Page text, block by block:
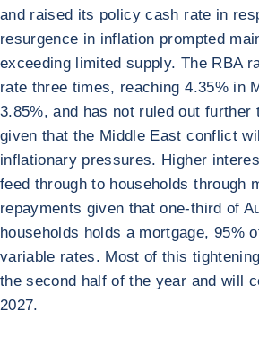
and raised its policy cash rate in
resurgence in inflation prompted
exceeding limited supply. The RBA
rate three times, reaching 4.35% in
3.85%, and has not ruled out further
given that the Middle East conflict
inflationary pressures. Higher
feed through to households through
repayments given that one-third of
households holds a mortgage, 95%
variable rates. Most of this
the second half of the year and will
2027.